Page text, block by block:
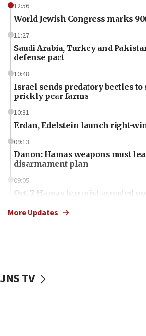
12:56
World Jewish Congress marks
11:27
Saudi Arabia, Turkey and
defense pact
10:48
Israel sends predatory beetles to
prickly pear farms
10:31
Erdan, Edelstein launch right-
09:13
Danon: Hamas weapons must
disarmament plan
09:05
Oct. 7 Hamas terrorist arrested
vessels under Iran blockade
More Updates
JNS TV